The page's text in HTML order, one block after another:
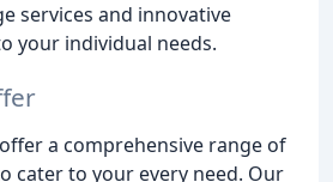
services and innovative
your individual needs.
a comprehensive range of
cater to your every need. Our